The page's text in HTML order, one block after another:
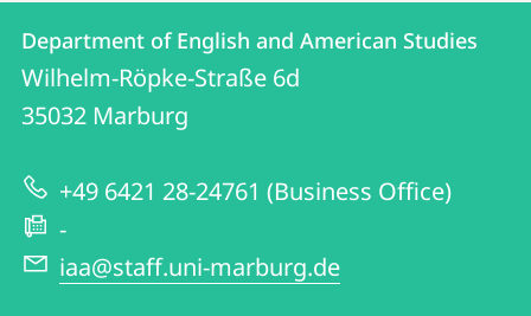
Contact
details
Department
of
English
and
American
Studies
Department of English and American Studies
Wilhelm-Röpke-Straße 6d
35032 Marburg
+49 6421 28-24761 (Business Office)
-
iaa@staff.uni-marburg.de